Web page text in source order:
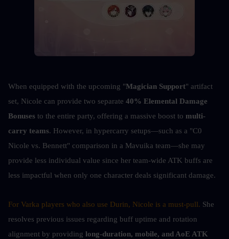
When equipped with the upcoming "Magician Support" artifact
set, Nicole can provide two separate 40% Elemental Damage
Bonuses to the entire party, offering a massive boost to multi-
carry teams. However, in hypercarry setups—such as a "C0
Nicole vs. Bennett" comparison in a Mavuika team—she may
provide less individual value since her team-wide ATK buffs are
less impactful when only one character deals significant damage.
For Varka players who also use Durin, Nicole is a must-pull. She
resolves previous issues regarding buff uptime and rotation
alignment by providing long-duration, mobile, and AoE ATK